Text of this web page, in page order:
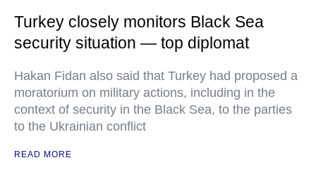
Turkey closely monitors Black Sea
security situation — top diplomat
Hakan Fidan also said that Turkey had proposed a
moratorium on military actions, including in the
context of security in the Black Sea, to the parties
to the Ukrainian conflict
READ MORE